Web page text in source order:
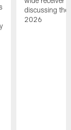
discussing the
2026